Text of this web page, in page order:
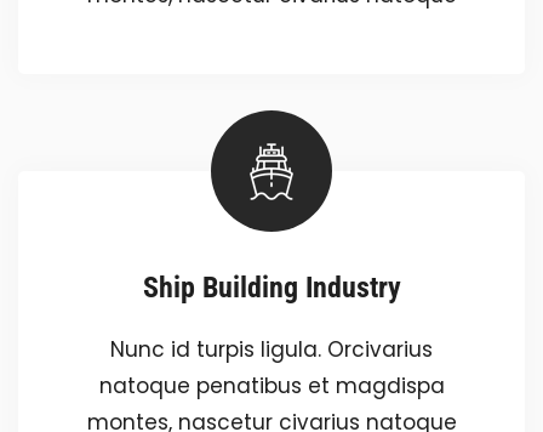
Ship Building Industry
Nunc id turpis ligula. Orcivarius
natoque penatibus et magdispa
montes, nascetur civarius natoque